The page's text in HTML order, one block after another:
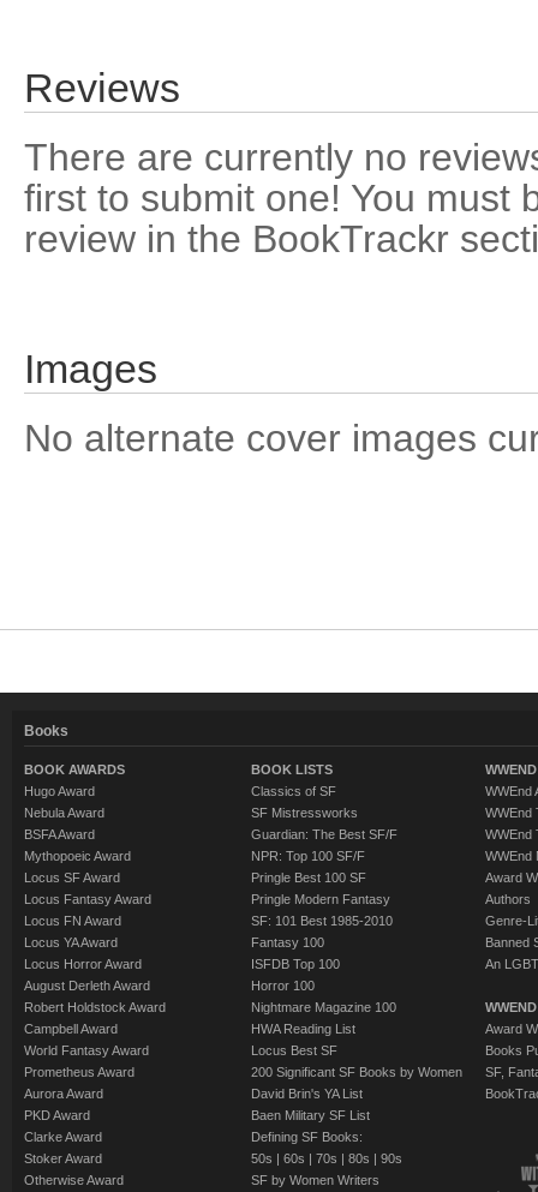
Reviews
There are currently no
first to submit one! You must
review in the BookTrackr
Images
No alternate cover images
Books
BOOK AWARDS
Hugo Award
Nebula Award
BSFA Award
Mythopoeic Award
Locus SF Award
Locus Fantasy Award
Locus FN Award
Locus YA Award
Locus Horror Award
August Derleth Award
Robert Holdstock Award
Campbell Award
World Fantasy Award
Prometheus Award
Aurora Award
PKD Award
Clarke Award
Stoker Award
Otherwise Award
BOOK LISTS
Classics of SF
SF Mistressworks
Guardian: The Best SF/F
NPR: Top 100 SF/F
Pringle Best 100 SF
Pringle Modern Fantasy
SF: 101 Best 1985-2010
Fantasy 100
ISFDB Top 100
Horror 100
Nightmare Magazine 100
HWA Reading List
Locus Best SF
200 Significant SF Books by Women
David Brin's YA List
Baen Military SF List
Defining SF Books:
50s | 60s | 70s | 80s | 90s
SF by Women Writers
WWEnd
WWEnd
WWEnd
WWEnd
Award
Authors
Genre-
Banned
An
Award
Books
SF,